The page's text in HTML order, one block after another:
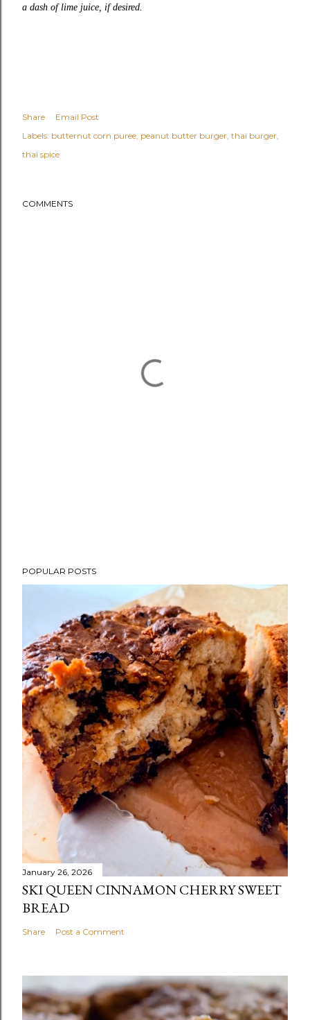
a dash of lime juice, if desired.
Share
Email Post
Labels: butternut corn puree peanut butter burger thai burger
thai spice
COMMENTS
POPULAR POSTS
January 26, 2026
SKI QUEEN CINNAMON CHERRY SWEET
BREAD
Share Post a Comment